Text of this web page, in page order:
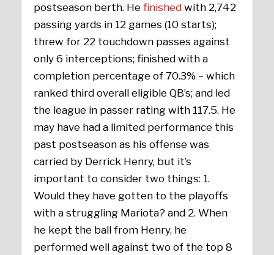
postseason berth. Hefinished with 2,742
passing yards in 12 games (10 starts);
threw for 22 touchdown passes against
only 6 interceptions; finished with a
completion percentage of 70.3% – which
ranked third overall eligible QB’s; and led
the league in passer rating with 117.5. He
may have had a limited performance this
past postseason as his offense was
carried by Derrick Henry, but it’s
important to consider two things: 1.
Would they have gotten to the playoffs
with a struggling Mariota? and 2. When
he kept the ball from Henry, he
performed well against two of the top 8